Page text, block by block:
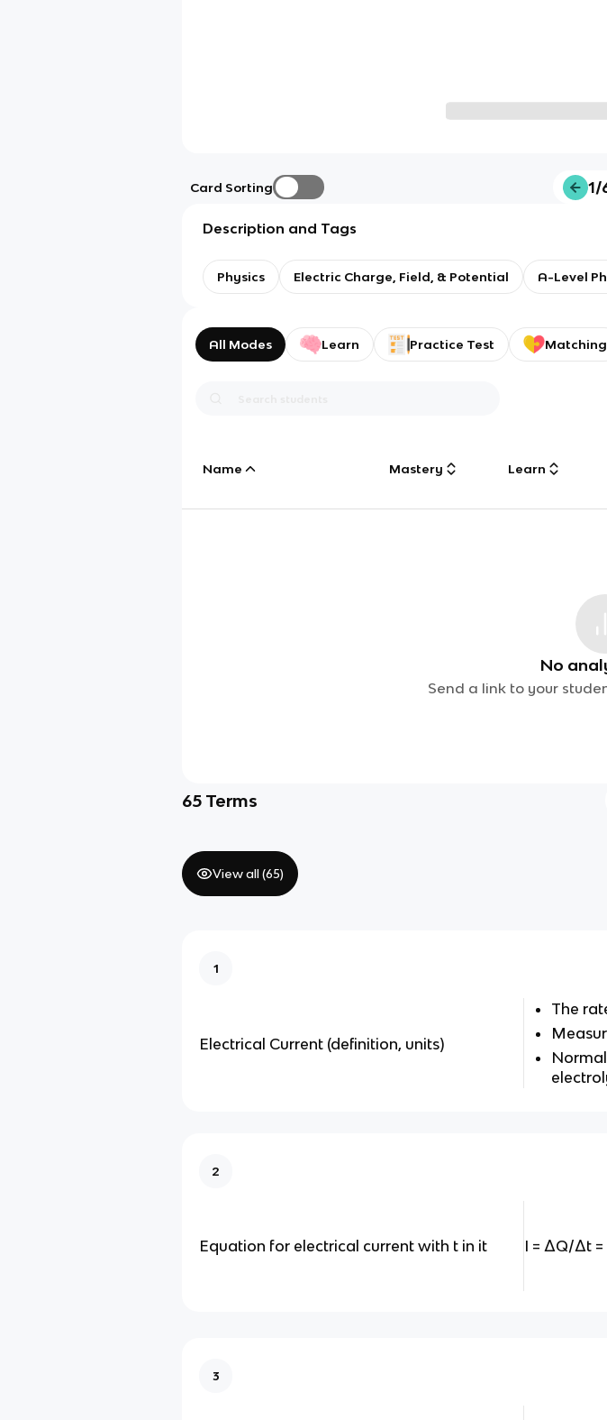
Card Sorting 1/
Description and Tags
Physics Electric Charge, Field, & Potential A-Level
All Modes Learn Practice Test Matching
Name Mastery Learn
No
Send a link to your
65 Terms
View all (65)
1
Electrical Current (definition, units)
The
2
Equation for electrical current with t in it I = ΔQ/Δt
3